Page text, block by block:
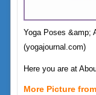
Yoga Poses &amp;
(yogajournal.com)
Here you are at
More Picture